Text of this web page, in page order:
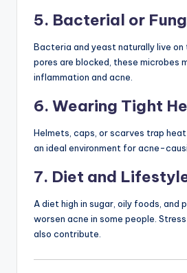
5. Bacterial or
Bacteria and yeast naturally live on
pores are blocked, these microbes
inflammation and acne.
6. Wearing Tight
Helmets, caps, or scarves trap
an ideal environment for acne-
7. Diet and
A diet high in sugar, oily foods, and
worsen acne in some people.
also contribute.